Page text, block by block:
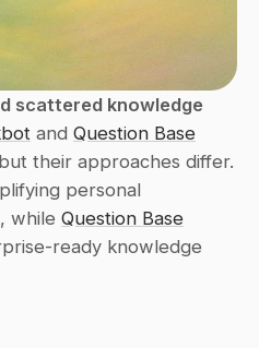
scattered knowledge
and Question Base
their approaches differ.
personal
while Question Base
ready knowledge